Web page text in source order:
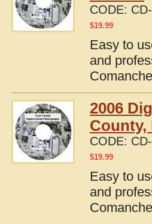
CODE:
$19.99
Easy to
and
2006
County,
CODE:
$19.99
Easy to
and